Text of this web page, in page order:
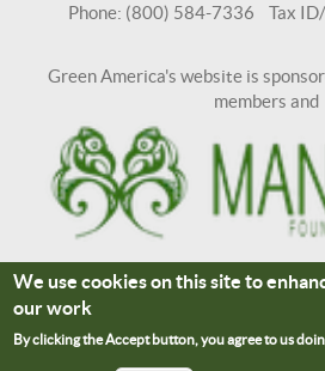
Phone: (800) 584-7336 Tax
Green America's website is
members and
Terms and Conditions
Connect With
We use cookies on this site to
our work
By clicking the Accept button, you agree to us